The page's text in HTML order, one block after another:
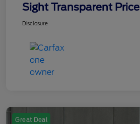
Sight Transparent Price
Disclosure
Great Deal